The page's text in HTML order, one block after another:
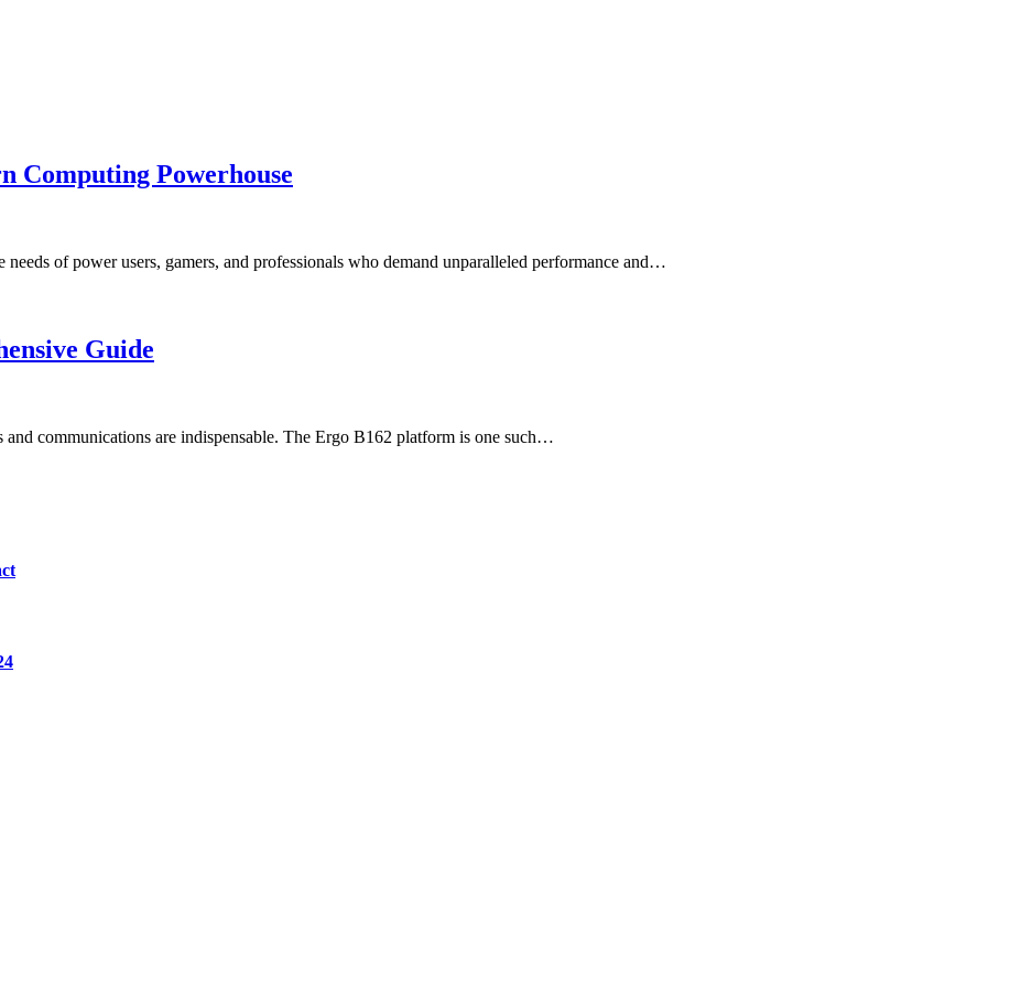
Computing Powerhouse
of power users, gamers, and professionals who demand unparalleled performance and…
Guide
communications are indispensable. The Ergo B162 platform is one such…